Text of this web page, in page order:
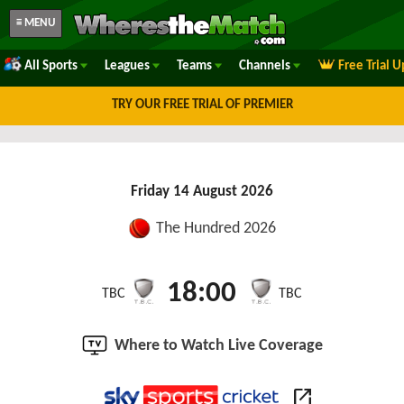
≡ MENU
All Sports Leagues Teams Channels Free Trial
TRY OUR FREE TRIAL OF PREMIER
Friday 14 August 2026
The Hundred 2026
TBC 18:00 TBC
Where to Watch Live Coverage
open_in_new